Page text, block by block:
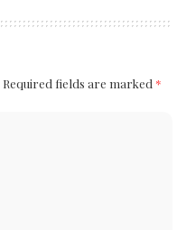
Required fields are marked *